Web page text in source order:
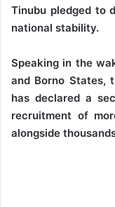
Tinubu pledged to
national stability.
Speaking in the
and Borno States,
has declared a
recruitment of
alongside